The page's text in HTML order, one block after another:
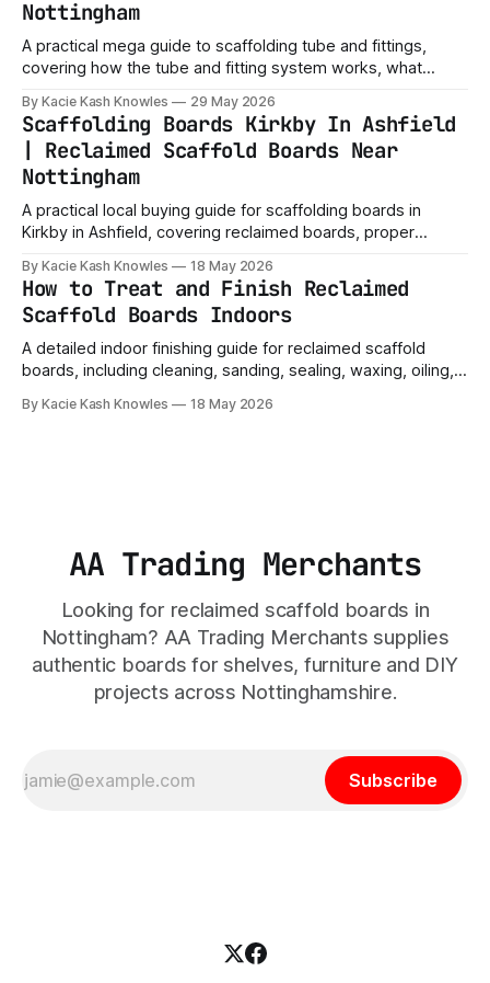
Nottingham
A practical mega guide to scaffolding tube and fittings,
covering how the tube and fitting system works, what
checks and buying tips.
By Kacie Kash Knowles 29 May 2026
Scaffolding Boards Kirkby In Ashfield
| Reclaimed Scaffold Boards Near
Nottingham
A practical local buying guide for scaffolding boards in
Kirkby in Ashfield, covering reclaimed boards, proper
buyers should check before ordering.
By Kacie Kash Knowles 18 May 2026
How to Treat and Finish Reclaimed
Scaffold Boards Indoors
A detailed indoor finishing guide for reclaimed scaffold
boards, including cleaning, sanding, sealing, waxing, oiling,
and home projects.
By Kacie Kash Knowles 18 May 2026
AA Trading Merchants
Looking for reclaimed scaffold boards in
Nottingham? AA Trading Merchants supplies
authentic boards for shelves, furniture and DIY
projects across Nottinghamshire.
Subscribe